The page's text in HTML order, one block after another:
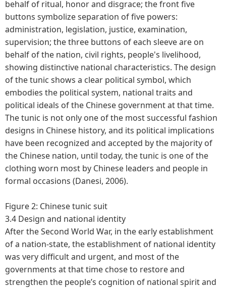
behalf of ritual, honor and disgrace; the front five
buttons symbolize separation of five powers:
administration, legislation, justice, examination,
supervision; the three buttons of each sleeve are on
behalf of the nation, civil rights, people's livelihood,
showing distinctive national characteristics. The design
of the tunic shows a clear political symbol, which
embodies the political system, national traits and
political ideals of the Chinese government at that time.
The tunic is not only one of the most successful fashion
designs in Chinese history, and its political implications
have been recognized and accepted by the majority of
the Chinese nation, until today, the tunic is one of the
clothing worn most by Chinese leaders and people in
formal occasions (Danesi, 2006).
Figure 2: Chinese tunic suit
3.4 Design and national identity
After the Second World War, in the early establishment
of a nation-state, the establishment of national identity
was very difficult and urgent, and most of the
governments at that time chose to restore and
strengthen the people’s cognition of national spirit and